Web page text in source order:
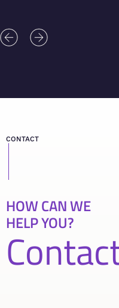
CONTACT
HOW CAN WE
HELP YOU?